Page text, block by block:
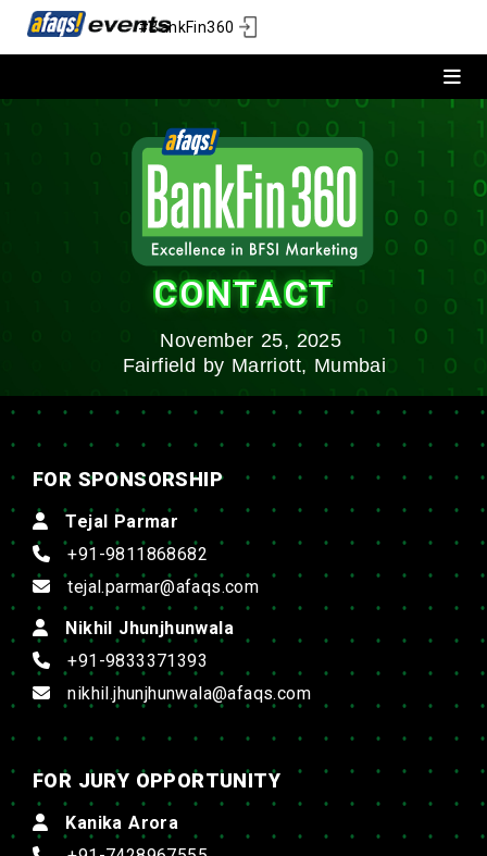
#BankFin360
CONTACT
November 25, 2025
Fairfield by Marriott, Mumbai
FOR SPONSORSHIP
Tejal Parmar
+91-9811868682
tejal.parmar@afaqs.com
Nikhil Jhunjhunwala
+91-9833371393
nikhil.jhunjhunwala@afaqs.com
FOR JURY OPPORTUNITY
Kanika Arora